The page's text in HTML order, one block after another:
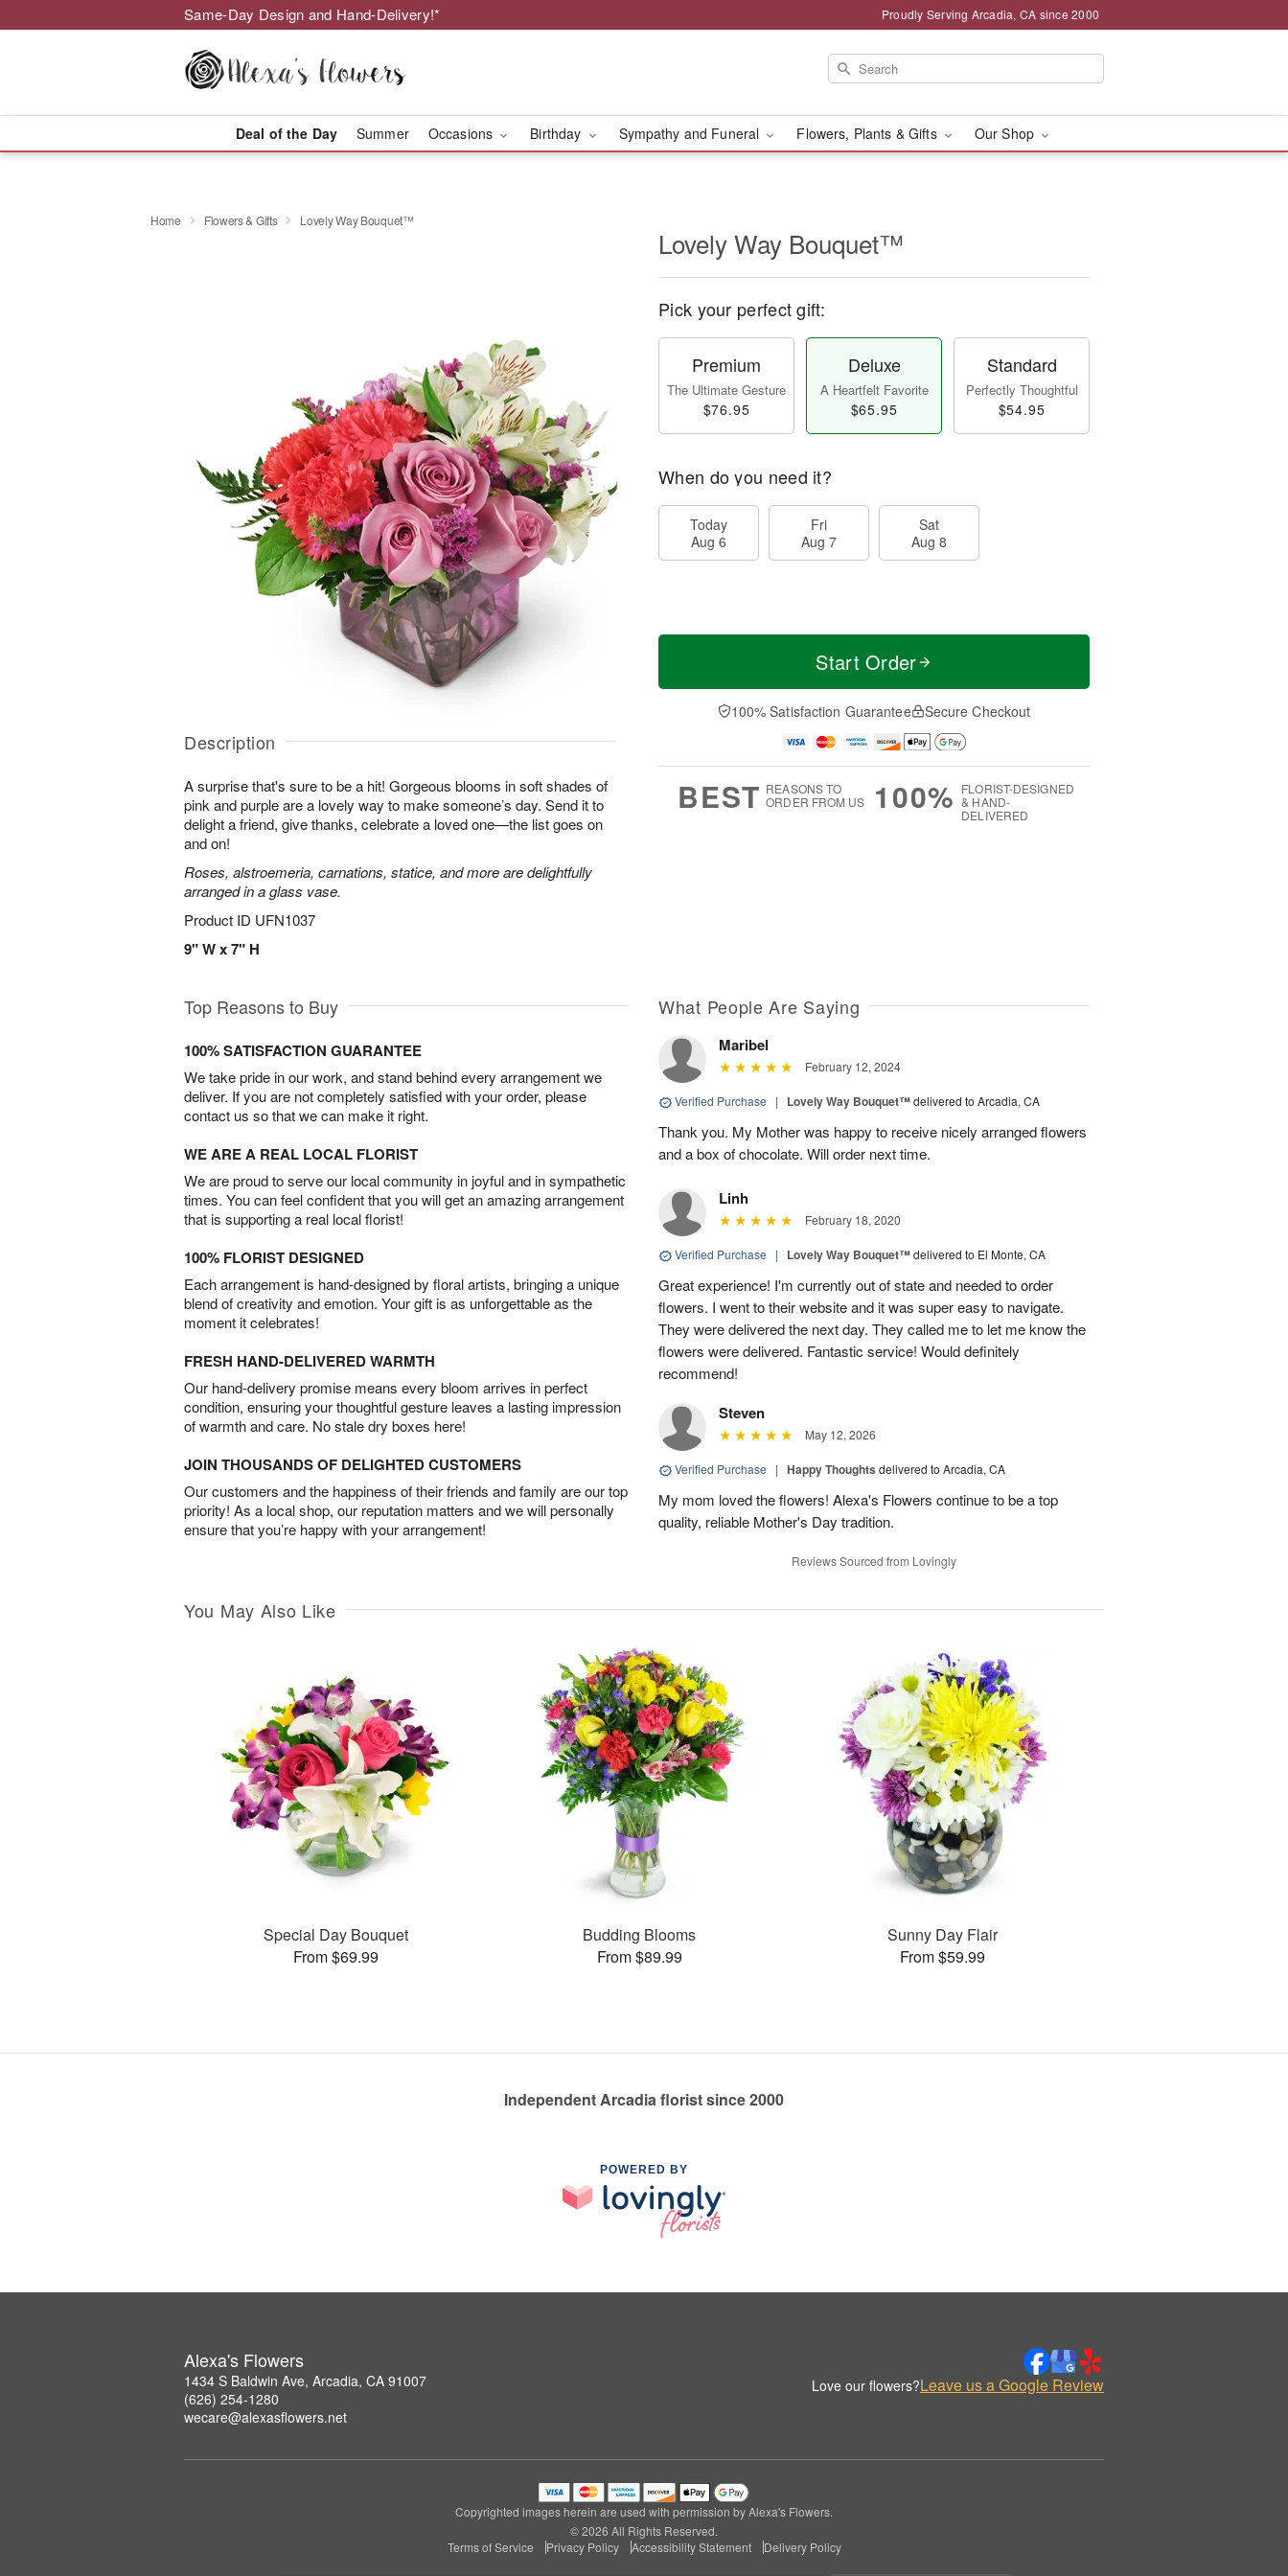
Same-Day Design and Hand-Delivery!* Proudly Serving Arcadia, CA since 2000
Deal of the Day Summer Occasions Birthday Sympathy and Funeral Flowers, Plants & Gifts Our Shop
Home Flowers & Gifts Lovely Way Bouquet™
Description
A surprise that's sure to be a hit! Gorgeous blooms in soft shades of
pink and purple are a lovely way to make someone’s day. Send it to
delight a friend, give thanks, celebrate a loved one—the list goes on
and on!
Roses, alstroemeria, carnations, statice, and more are delightfully
arranged in a glass vase.
Product ID UFN1037
9" W x 7" H
Lovely Way Bouquet™
Pick your perfect gift:
Premium
The Ultimate Gesture
$76.95
Deluxe
A Heartfelt Favorite
$65.95
Standard
Perfectly Thoughtful
$54.95
When do you need it?
Today
Aug 6
Fri
Aug 7
Sat
Aug 8
Start Order
100% Satisfaction Guarantee Secure Checkout
BEST REASONS TO
ORDER FROM US
100% FLORIST-DESIGNED
& HAND-
DELIVERED
Top Reasons to Buy
100% SATISFACTION GUARANTEE
We take pride in our work, and stand behind every arrangement we
deliver. If you are not completely satisfied with your order, please
contact us so that we can make it right.
WE ARE A REAL LOCAL FLORIST
We are proud to serve our local community in joyful and in sympathetic
times. You can feel confident that you will get an amazing arrangement
that is supporting a real local florist!
100% FLORIST DESIGNED
Each arrangement is hand-designed by floral artists, bringing a unique
blend of creativity and emotion. Your gift is as unforgettable as the
moment it celebrates!
FRESH HAND-DELIVERED WARMTH
Our hand-delivery promise means every bloom arrives in perfect
condition, ensuring your thoughtful gesture leaves a lasting impression
of warmth and care. No stale dry boxes here!
JOIN THOUSANDS OF DELIGHTED CUSTOMERS
Our customers and the happiness of their friends and family are our top
priority! As a local shop, our reputation matters and we will personally
ensure that you’re happy with your arrangement!
What People Are Saying
Maribel
February 12, 2024
Verified Purchase | Lovely Way Bouquet™delivered to Arcadia, CA
Thank you. My Mother was happy to receive nicely arranged flowers
and a box of chocolate. Will order next time.
Linh
February 18, 2020
Verified Purchase | Lovely Way Bouquet™delivered to El Monte, CA
Great experience! I'm currently out of state and needed to order
flowers. I went to their website and it was super easy to navigate.
They were delivered the next day. They called me to let me know the
flowers were delivered. Fantastic service! Would definitely
recommend!
Steven
May 12, 2026
Verified Purchase | Happy Thoughts delivered to Arcadia, CA
My mom loved the flowers! Alexa's Flowers continue to be a top
quality, reliable Mother's Day tradition.
Reviews Sourced from Lovingly
You May Also Like
Special Day Bouquet
From $69.99
Budding Blooms
From $89.99
Sunny Day Flair
From $59.99
Independent Arcadia florist since 2000
POWERED BY
Alexa's Flowers
1434 S Baldwin Ave, Arcadia, CA 91007
(626) 254-1280
wecare@alexasflowers.net
Love our flowers?Leave us a Google Review
Copyrighted images herein are used with permission by Alexa's Flowers.
© 2026 All Rights Reserved.
Terms of Service
Privacy Policy Accessibility Statement Delivery Policy